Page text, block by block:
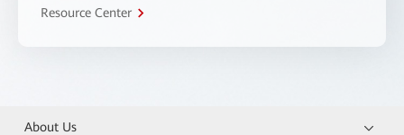
Resource Center
About Us